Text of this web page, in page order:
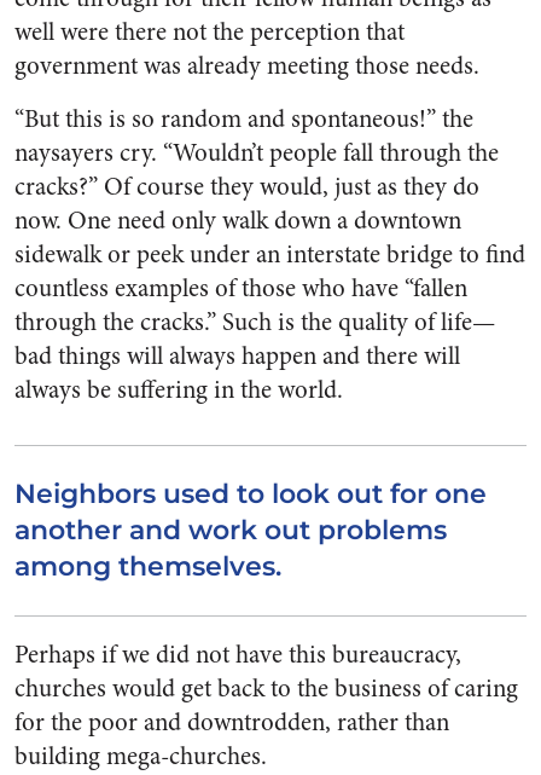
well were there not the perception that
government was already meeting those needs.
“But this is so random and spontaneous!” the
naysayers cry. “Wouldn’t people fall through the
cracks?” Of course they would, just as they do
now. One need only walk down a downtown
sidewalk or peek under an interstate bridge to find
countless examples of those who have “fallen
through the cracks.” Such is the quality of life—
bad things will always happen and there will
always be suffering in the world.
Neighbors used to look out for one
another and work out problems
among themselves.
Perhaps if we did not have this bureaucracy,
churches would get back to the business of caring
for the poor and downtrodden, rather than
building mega-churches.